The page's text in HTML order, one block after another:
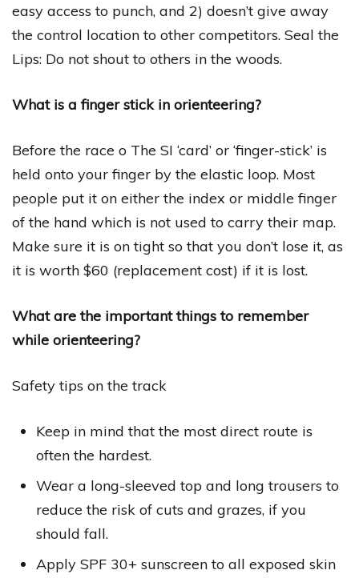
easy access to punch, and 2) doesn’t give away
the control location to other competitors. Seal the
Lips: Do not shout to others in the woods.
What is a finger stick in orienteering?
Before the race o The SI ‘card’ or ‘finger-stick’ is
held onto your finger by the elastic loop. Most
people put it on either the index or middle finger
of the hand which is not used to carry their map.
Make sure it is on tight so that you don’t lose it, as
it is worth $60 (replacement cost) if it is lost.
What are the important things to remember
while orienteering?
Safety tips on the track
Keep in mind that the most direct route is
often the hardest.
Wear a long-sleeved top and long trousers to
reduce the risk of cuts and grazes, if you
should fall.
Apply SPF 30+ sunscreen to all exposed skin